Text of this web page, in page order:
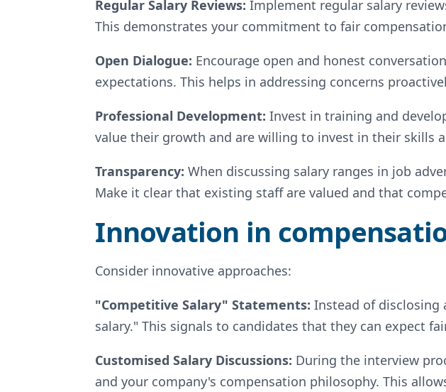
Regular Salary Reviews:Implement regular salary
This demonstrates your commitment to fair
Open Dialogue: Encourage open and honest
expectations. This helps in addressing concerns
Professional Development:Invest in training and
value their growth and are willing to invest in their skills
Transparency:When discussing salary ranges in job
Make it clear that existing staff are valued and that
Innovation in
Consider innovative approaches:
"Competitive Salary" Statements:Instead of disclosing
salary." This signals to candidates that they can expect
Customised Salary Discussions: During the interview
and your company's compensation philosophy. This